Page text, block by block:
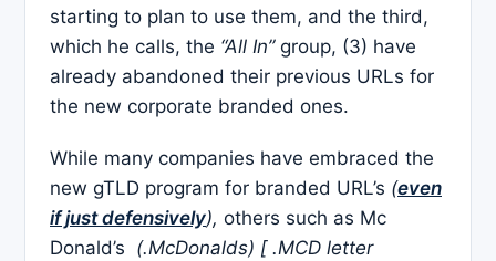
starting to plan to use them, and the third,
which he calls, the “All In”group, (3) have
already abandoned their previous URLs for
the new corporate branded ones.
While many companies have embraced the
new gTLD program for branded URL’s (even
if just defensively), others such as Mc
Donald’s (.McDonalds) [ .MCD letter